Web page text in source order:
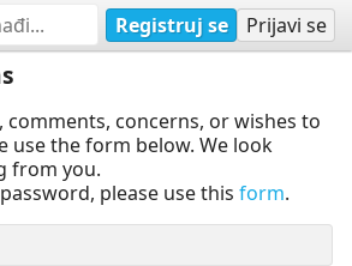
Registruj se Prijavi se
comments, concerns, or wishes to
use the form below. We look
from you.
please use this form.